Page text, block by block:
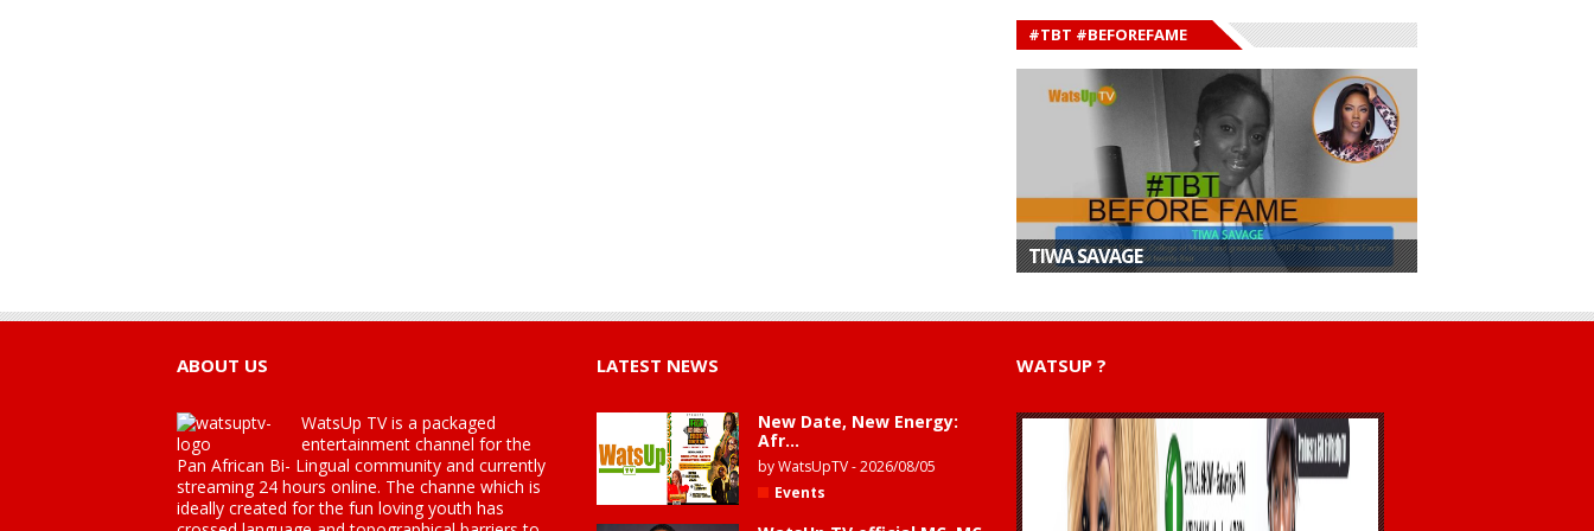
#TBT #BEFOREFAME
TIWA SAVAGE
ABOUT US
WatsUp TV is a packaged
entertainment channel for the
Pan African Bi- Lingual community and currently
streaming 24 hours online. The channe which is
ideally created for the fun loving youth has
LATEST NEWS
New Date, New Energy:
Afr...
byWatsUpTV-2026/08/05
Events
WATSUP ?